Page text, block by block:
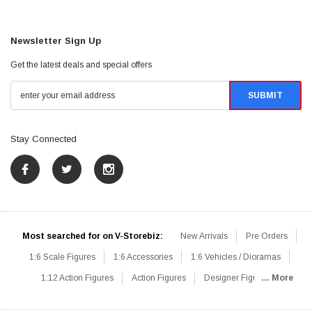
Newsletter Sign Up
Get the latest deals and special offers
Stay Connected
Most searched for on V-Storebiz: New Arrivals Pre Orders
1:6 Scale Figures 1:6 Accessories 1:6 Vehicles / Dioramas
1:12 Action Figures Action Figures Designer Figures... More